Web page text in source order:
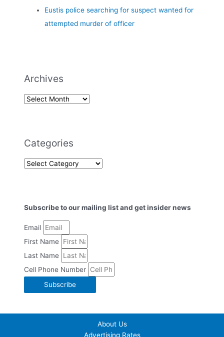
Eustis police searching for suspect wanted for
attempted murder of officer
Archives
Categories
Subscribe to our mailing list and get insider news
Email
First Name
Last Name
Cell Phone Number
Subscribe
About Us
Advertising Rates